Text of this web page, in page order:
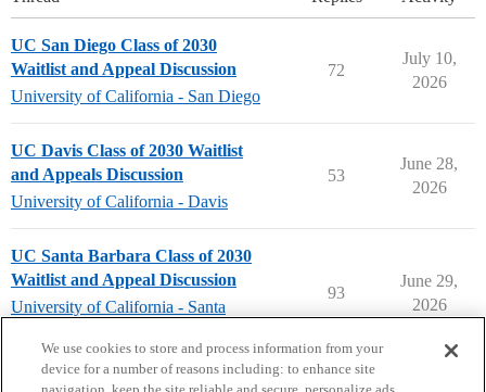
UC San Diego Class of 2030
Waitlist and Appeal Discussion
University of California - San Diego
72
July 10,
2026
UC Davis Class of 2030 Waitlist
and Appeals Discussion
University of California - Davis
53
June 28,
2026
UC Santa Barbara Class of 2030
Waitlist and Appeal Discussion
University of California - Santa
93
June 29,
2026
We use cookies to store and process information from your
device for a number of reasons including: to enhance site